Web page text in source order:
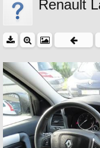
Renault